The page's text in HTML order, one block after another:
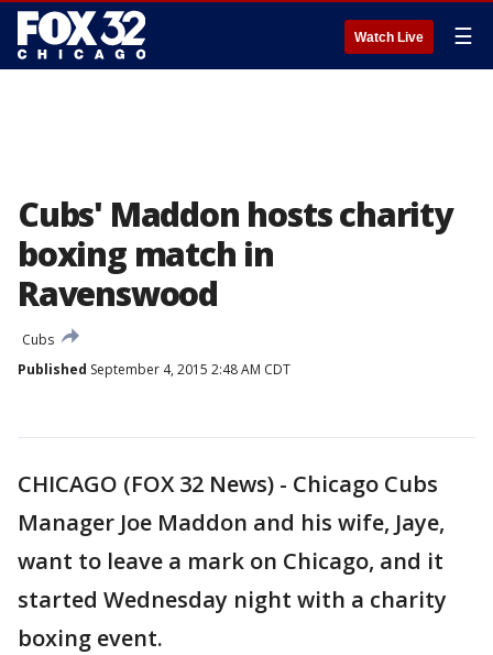
Watch Live ☰
Cubs' Maddon hosts charity
boxing match in
Ravenswood
Cubs
Published September 4, 2015 2:48 AM CDT
CHICAGO (FOX 32 News) - Chicago Cubs
Manager Joe Maddon and his wife, Jaye,
want to leave a mark on Chicago, and it
started Wednesday night with a charity
boxing event.